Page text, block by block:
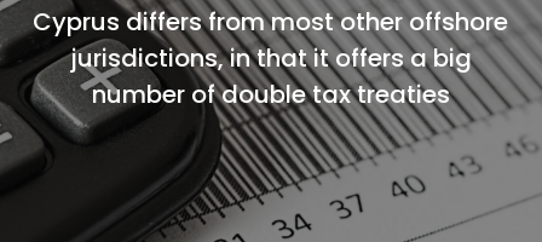
Cyprus differs from most other offshore
jurisdictions, in that it offers a big
number of double tax treaties